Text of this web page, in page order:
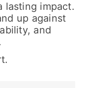
lasting impact.
up against
and